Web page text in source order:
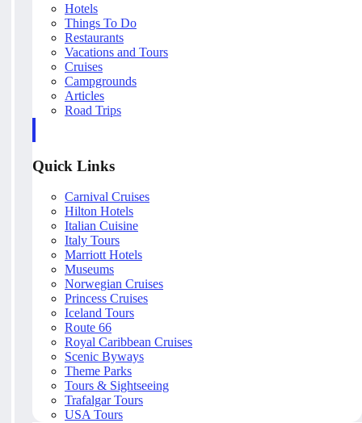
Hotels
Things To Do
Restaurants
Vacations and Tours
Cruises
Campgrounds
Articles
Road Trips
Quick Links
Carnival Cruises
Hilton Hotels
Italian Cuisine
Italy Tours
Marriott Hotels
Museums
Norwegian Cruises
Princess Cruises
Iceland Tours
Route 66
Royal Caribbean Cruises
Scenic Byways
Theme Parks
Tours & Sightseeing
Trafalgar Tours
USA Tours